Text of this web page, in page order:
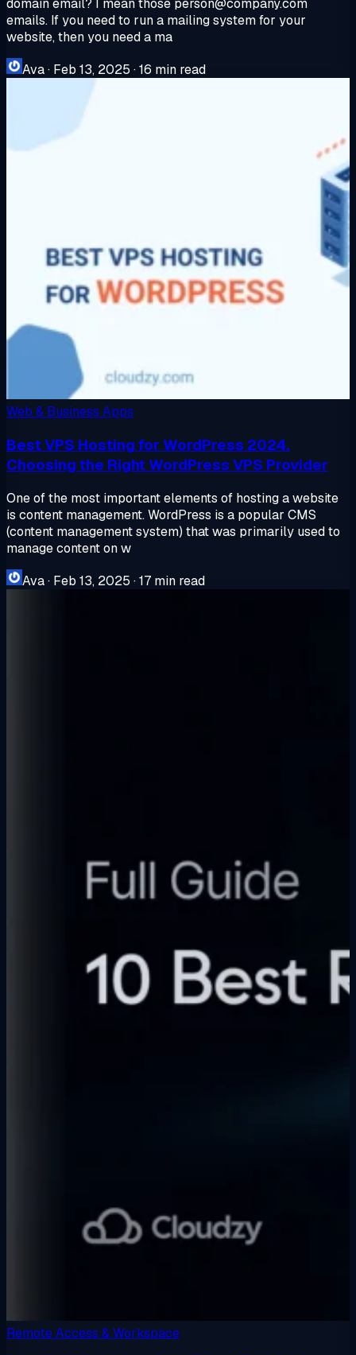
domain email? I mean those person@company.com
emails. If you need to run a mailing system for your
website, then you need a ma
Ava· Feb 13, 2025 ·16 min read
Web & Business Apps
Best VPS Hosting for WordPress 2024.
Choosing the Right WordPress VPS Provider
One of the most important elements of hosting a website
is content management. WordPress is a popular CMS
(content management system) that was primarily used to
manage content on w
Ava· Feb 13, 2025 ·17 min read
Remote Access & Workspace